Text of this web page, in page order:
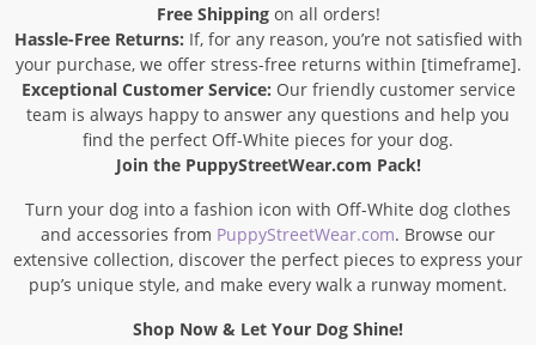
Free Shippingon all orders!
Hassle-Free Returns: If, for any reason, you’re not satisfied with
your purchase, we offer stress-free returns within [timeframe].
Exceptional Customer Service: Our friendly customer service
team is always happy to answer any questions and help you
find the perfect Off-White pieces for your dog.
Join the PuppyStreetWear.com Pack!
Turn your dog into a fashion icon with Off-White dog clothes
and accessories from PuppyStreetWear.com. Browse our
extensive collection, discover the perfect pieces to express your
pup’s unique style, and make every walk a runway moment.
Shop Now & Let Your Dog Shine!